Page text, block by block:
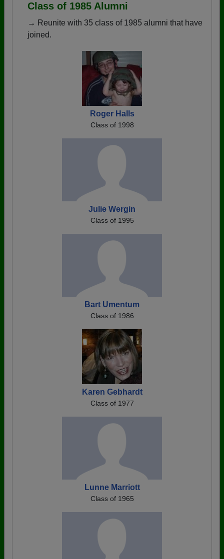
Class of 1985 Alumni
→ Reunite with 35 class of 1985 alumni that have
joined.
Roger Halls
Class of 1998
Julie Wergin
Class of 1995
Bart Umentum
Class of 1986
Karen Gebhardt
Class of 1977
Lunne Marriott
Class of 1965